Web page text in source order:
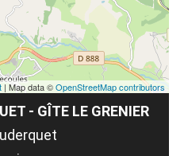
- GÎTE LE GRENIER
| Map data ©OpenStreetMap contributors